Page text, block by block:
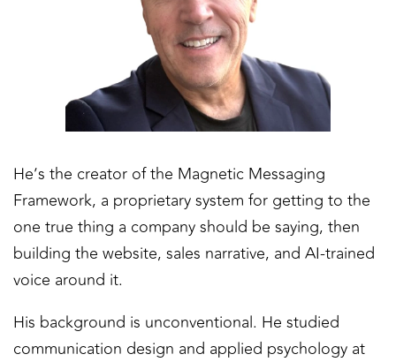
He’s the creator of the Magnetic Messaging
Framework, a proprietary system for getting to the
one true thing a company should be saying, then
building the website, sales narrative, and AI-trained
voice around it.
His background is unconventional. He studied
communication design and applied psychology at